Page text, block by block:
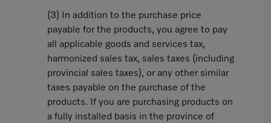
(3) In addition to the purchase price
payable for the products, you agree to pay
all applicable goods and services tax,
harmonized sales tax, sales taxes (including
provincial sales taxes), or any other similar
taxes payable on the purchase of the
products. If you are purchasing products on
a fully installed basis in the province of